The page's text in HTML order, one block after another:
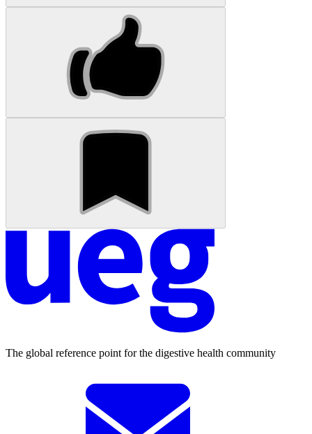
The global reference point for the digestive health community